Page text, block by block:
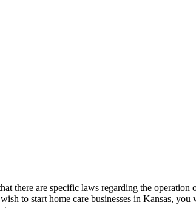
there are specific laws regarding the
to start home care businesses in Kansas,